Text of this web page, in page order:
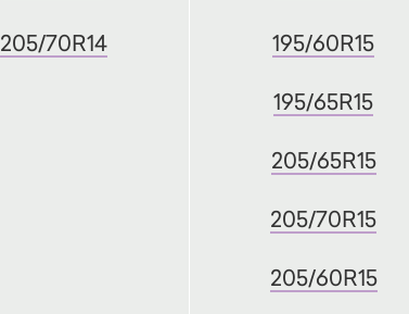
205/70R14
195/60R15
195/65R15
205/65R15
205/70R15
205/60R15